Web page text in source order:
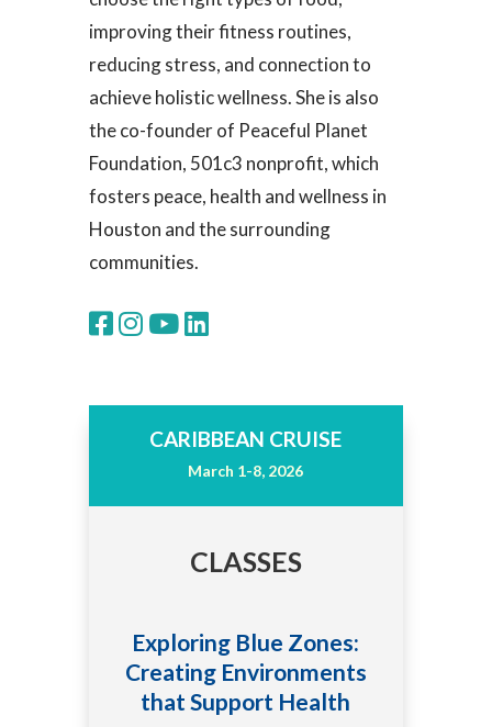
improving their fitness routines,
reducing stress, and connection to
achieve holistic wellness. She is also
the co-founder of Peaceful Planet
Foundation, 501c3 nonprofit, which
fosters peace, health and wellness in
Houston and the surrounding
communities.
CARIBBEAN CRUISE
March 1-8, 2026
CLASSES
Exploring Blue Zones:
Creating Environments
that Support Health